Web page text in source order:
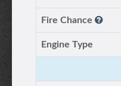
Fire Chance
Engine Type